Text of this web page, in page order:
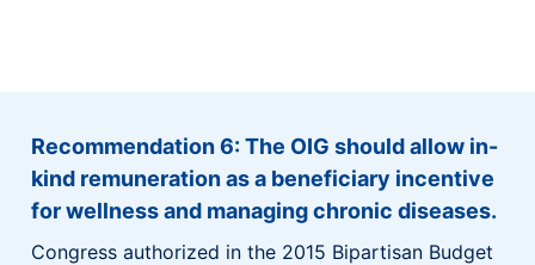
Recommendation 6: The OIG should allow in-
kind remuneration as a beneficiary incentive
for wellness and managing chronic diseases.
Congress authorized in the 2015 Bipartisan Budget